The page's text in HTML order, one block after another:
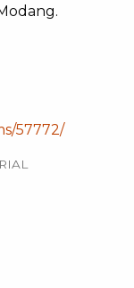
57772/